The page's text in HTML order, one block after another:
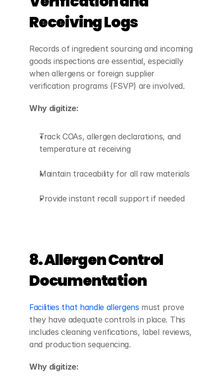
Receiving Logs
Records of ingredient sourcing and incoming
goods inspections are essential, especially
when allergens or foreign supplier
verification programs (FSVP) are involved.
Why digitize:
Track COAs, allergen declarations, and
temperature at receiving
Maintain traceability for all raw materials
Provide instant recall support if needed
8. Allergen Control
Documentation
Facilities that handle allergens must prove
they have adequate controls in place. This
includes cleaning verifications, label reviews,
and production sequencing.
Why digitize: